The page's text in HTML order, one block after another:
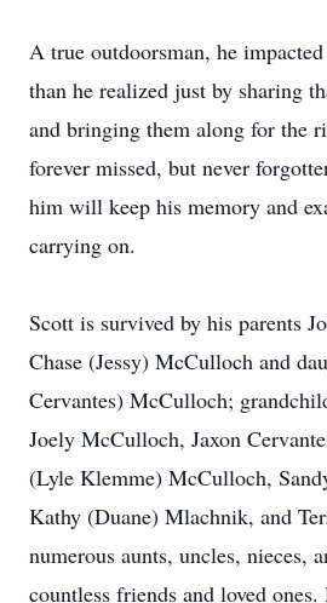
A true outdoorsman, he
than he realized just by sharing
and bringing them along for the
forever missed, but never
him will keep his memory and
carrying on.
Scott is survived by his parents
Chase (Jessy) McCulloch and
Cervantes) McCulloch;
Joely McCulloch, Jaxon
(Lyle Klemme) McCulloch,
Kathy (Duane) Mlachnik, and
numerous aunts, uncles, nieces,
countless friends and loved